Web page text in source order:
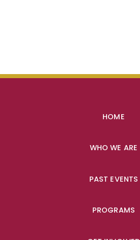
HOME
WHO WE ARE
PAST EVENTS
PROGRAMS